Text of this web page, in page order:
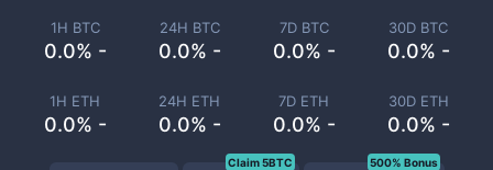
1H BTC
0.0% -
24H BTC
0.0% -
7D BTC
0.0% -
30D BTC
0.0% -
1H ETH
0.0% -
24H ETH
0.0% -
7D ETH
0.0% -
30D ETH
0.0% -
Claim 5BTC 500% Bonus